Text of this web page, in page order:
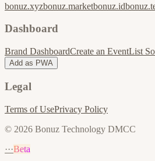
bonuz.xyzbonuz.marketbonuz.id
Dashboard
Brand DashboardCreate an EventList
Add as PWA
Legal
Terms of UsePrivacy Policy
© 2026 Bonuz Technology DMCC
···Beta